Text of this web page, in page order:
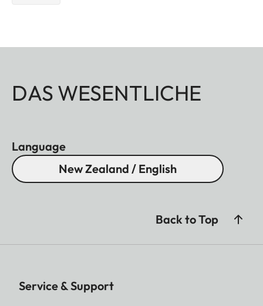
DAS WESENTLICHE
Language
New Zealand / English
Back to Top
Service & Support